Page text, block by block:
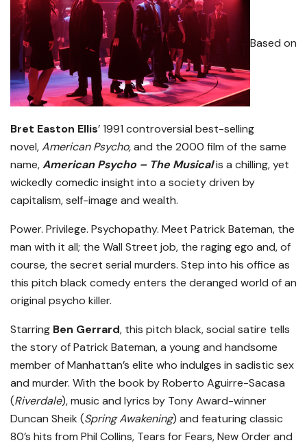
Based on
Bret Easton Ellis’ 1991 controversial best-selling
novel,American Psycho,and the 2000 film of the same
name,American Psycho – The Musicalis a chilling, yet
wickedly comedic insight into a society driven by
capitalism, self-image and wealth.
Power. Privilege. Psychopathy. Meet Patrick Bateman, the
man with it all; the Wall Street job, the raging ego and, of
course, the secret serial murders. Step into his office as
this pitch black comedy enters the deranged world of an
original psycho killer.
Starring Ben Gerrard, this pitch black, social satire tells
the story of Patrick Bateman, a young and handsome
member of Manhattan’s elite who indulges in sadistic sex
and murder. With the book by Roberto Aguirre-Sacasa
(Riverdale), music and lyrics by Tony Award-winner
Duncan Sheik (Spring Awakening) and featuring classic
80’s hits from Phil Collins, Tears for Fears, New Order and